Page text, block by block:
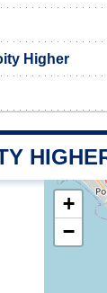
Higher
+
−